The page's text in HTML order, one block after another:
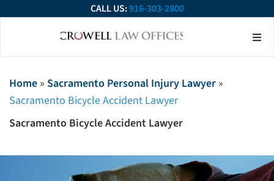
CALL US:916-303-2800
Home » Sacramento Personal Injury Lawyer »
Sacramento Bicycle Accident Lawyer
Sacramento Bicycle Accident Lawyer